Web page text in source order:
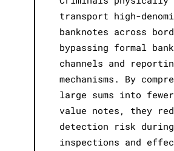
transport high-
banknotes across
bypassing formal
channels and
mechanisms. By
large sums into
value notes, they
detection risk during
inspections and